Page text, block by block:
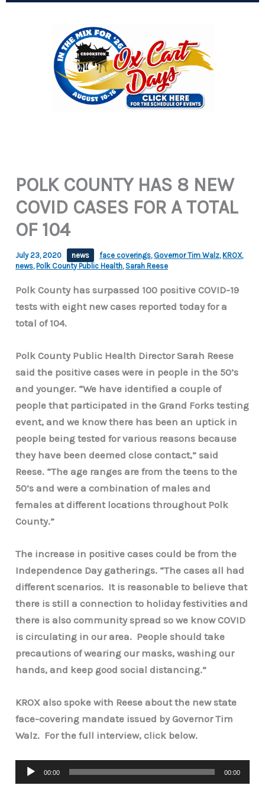
POLK COUNTY HAS 8 NEW
COVID CASES FOR A TOTAL
OF 104
July 23, 2020 news face coverings, Governor Tim Walz, KROX,
news, Polk County Public Health, Sarah Reese
Polk County has surpassed 100 positive COVID-19
tests with eight new cases reported today for a
total of 104.
Polk County Public Health Director Sarah Reese
said the positive cases were in people in the 50’s
and younger. “We have identified a couple of
people that participated in the Grand Forks testing
event, and we know there has been an uptick in
people being tested for various reasons because
they have been deemed close contact,” said
Reese. “The age ranges are from the teens to the
50’s and were a combination of males and
females at different locations throughout Polk
County.”
The increase in positive cases could be from the
Independence Day gatherings. “The cases all had
different scenarios. It is reasonable to believe that
there is still a connection to holiday festivities and
there is also community spread so we know COVID
is circulating in our area. People should take
precautions of wearing our masks, washing our
hands, and keep good social distancing.”
KROX also spoke with Reese about the new state
face-covering mandate issued by Governor Tim
Walz. For the full interview, click below.
Audio
Player
00:00 00:00